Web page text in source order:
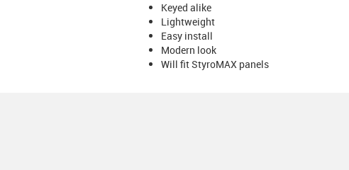
Keyed alike
Lightweight
Easy install
Modern look
Will fit StyroMAX panels